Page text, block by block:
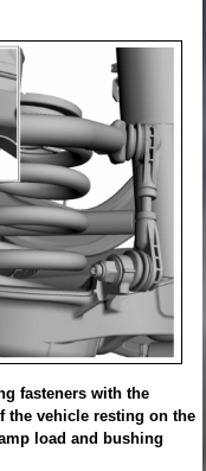
fasteners with the
the vehicle resting on the
load and bushing